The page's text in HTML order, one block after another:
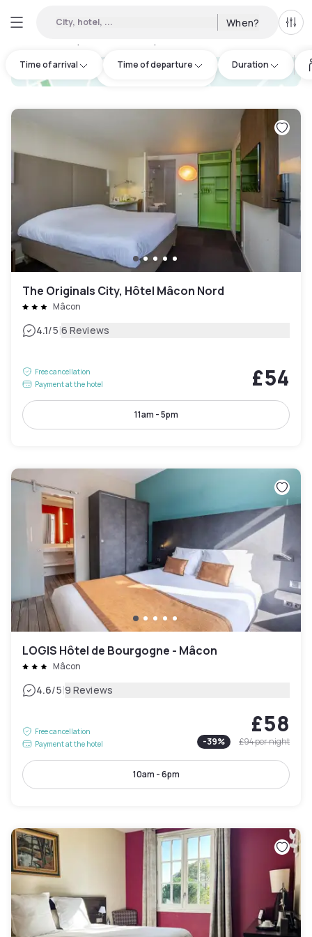
City, hotel, ... When? All
Time of arrival Time of departure Duration
hotel.cta.view_map
The Originals City, Hôtel Mâcon Nord
Mâcon
4.1/5|6 Reviews
Free cancellation
Payment at the hotel
£54
11am - 5pm
LOGIS Hôtel de Bourgogne - Mâcon
Mâcon
4.6/5|9 Reviews
Free cancellation
Payment at the hotel
£58
-39% £94per night
10am - 6pm